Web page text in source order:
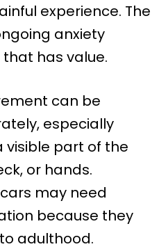
experience. The
anxiety
has value.
can be
especially
visible part of the
or hands.
may need
because they
adulthood.